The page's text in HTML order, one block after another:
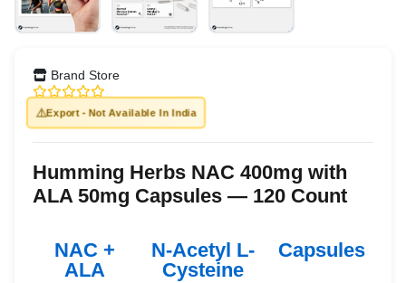
Brand Store
⚠️Export - Not Available In India
Humming Herbs NAC 400mg with
ALA 50mg Capsules — 120 Count
NAC +
ALA
N-Acetyl L-
Cysteine
Capsules